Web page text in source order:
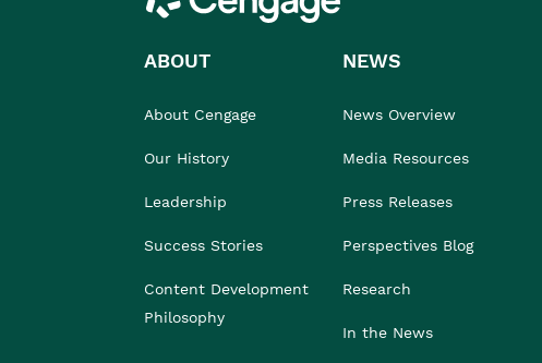
ABOUT
About Cengage
Our History
Leadership
Success Stories
Content Development
Philosophy
NEWS
News Overview
Media Resources
Press Releases
Perspectives Blog
Research
In the News